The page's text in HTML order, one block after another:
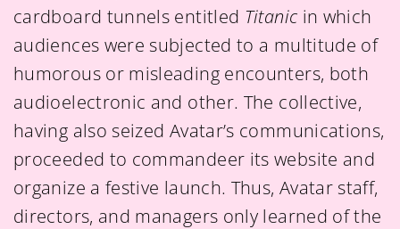
cardboard tunnels entitled Titanic in which
audiences were subjected to a multitude of
humorous or misleading encounters, both
audioelectronic and other. The collective,
having also seized Avatar’s communications,
proceeded to commandeer its website and
organize a festive launch. Thus, Avatar staff,
directors, and managers only learned of the